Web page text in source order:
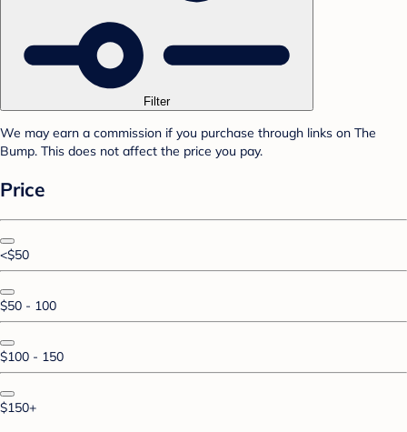
Filter
We may earn a commission if you purchase through links on The
Bump. This does not affect the price you pay.
Price
<$50
$50 - 100
$100 - 150
$150+